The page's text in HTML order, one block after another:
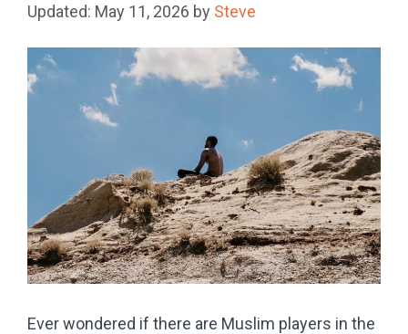
May 11, 2026 by Steve
Ever wondered if there are Muslim players in the